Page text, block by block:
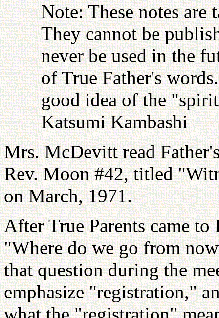
Note: These notes
They cannot be
never be used in the
of True Father's
good idea of the
Katsumi Kambashi
Mrs. McDevitt read
Rev. Moon #42, titled
on March, 1971.
After True Parents came to
"Where do we go from
that question during the
emphasize "registration,"
what the "registration"